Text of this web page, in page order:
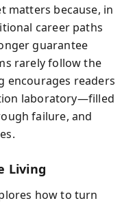
matters because, in
career paths
guarantee
rarely follow the
encourages readers
laboratory—filled
failure, and
Living
how to turn